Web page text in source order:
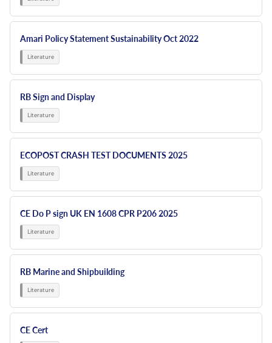
Amari Policy Statement Sustainability Oct 2022
RB Sign and Display
ECOPOST CRASH TEST DOCUMENTS 2025
CE Do P sign UK EN 1608 CPR P206 2025
RB Marine and Shipbuilding
CE Cert